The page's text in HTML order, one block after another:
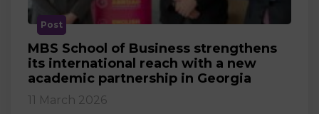
Post
MBS School of Business strengthens
its international reach with a new
academic partnership in Georgia
11 March 2026